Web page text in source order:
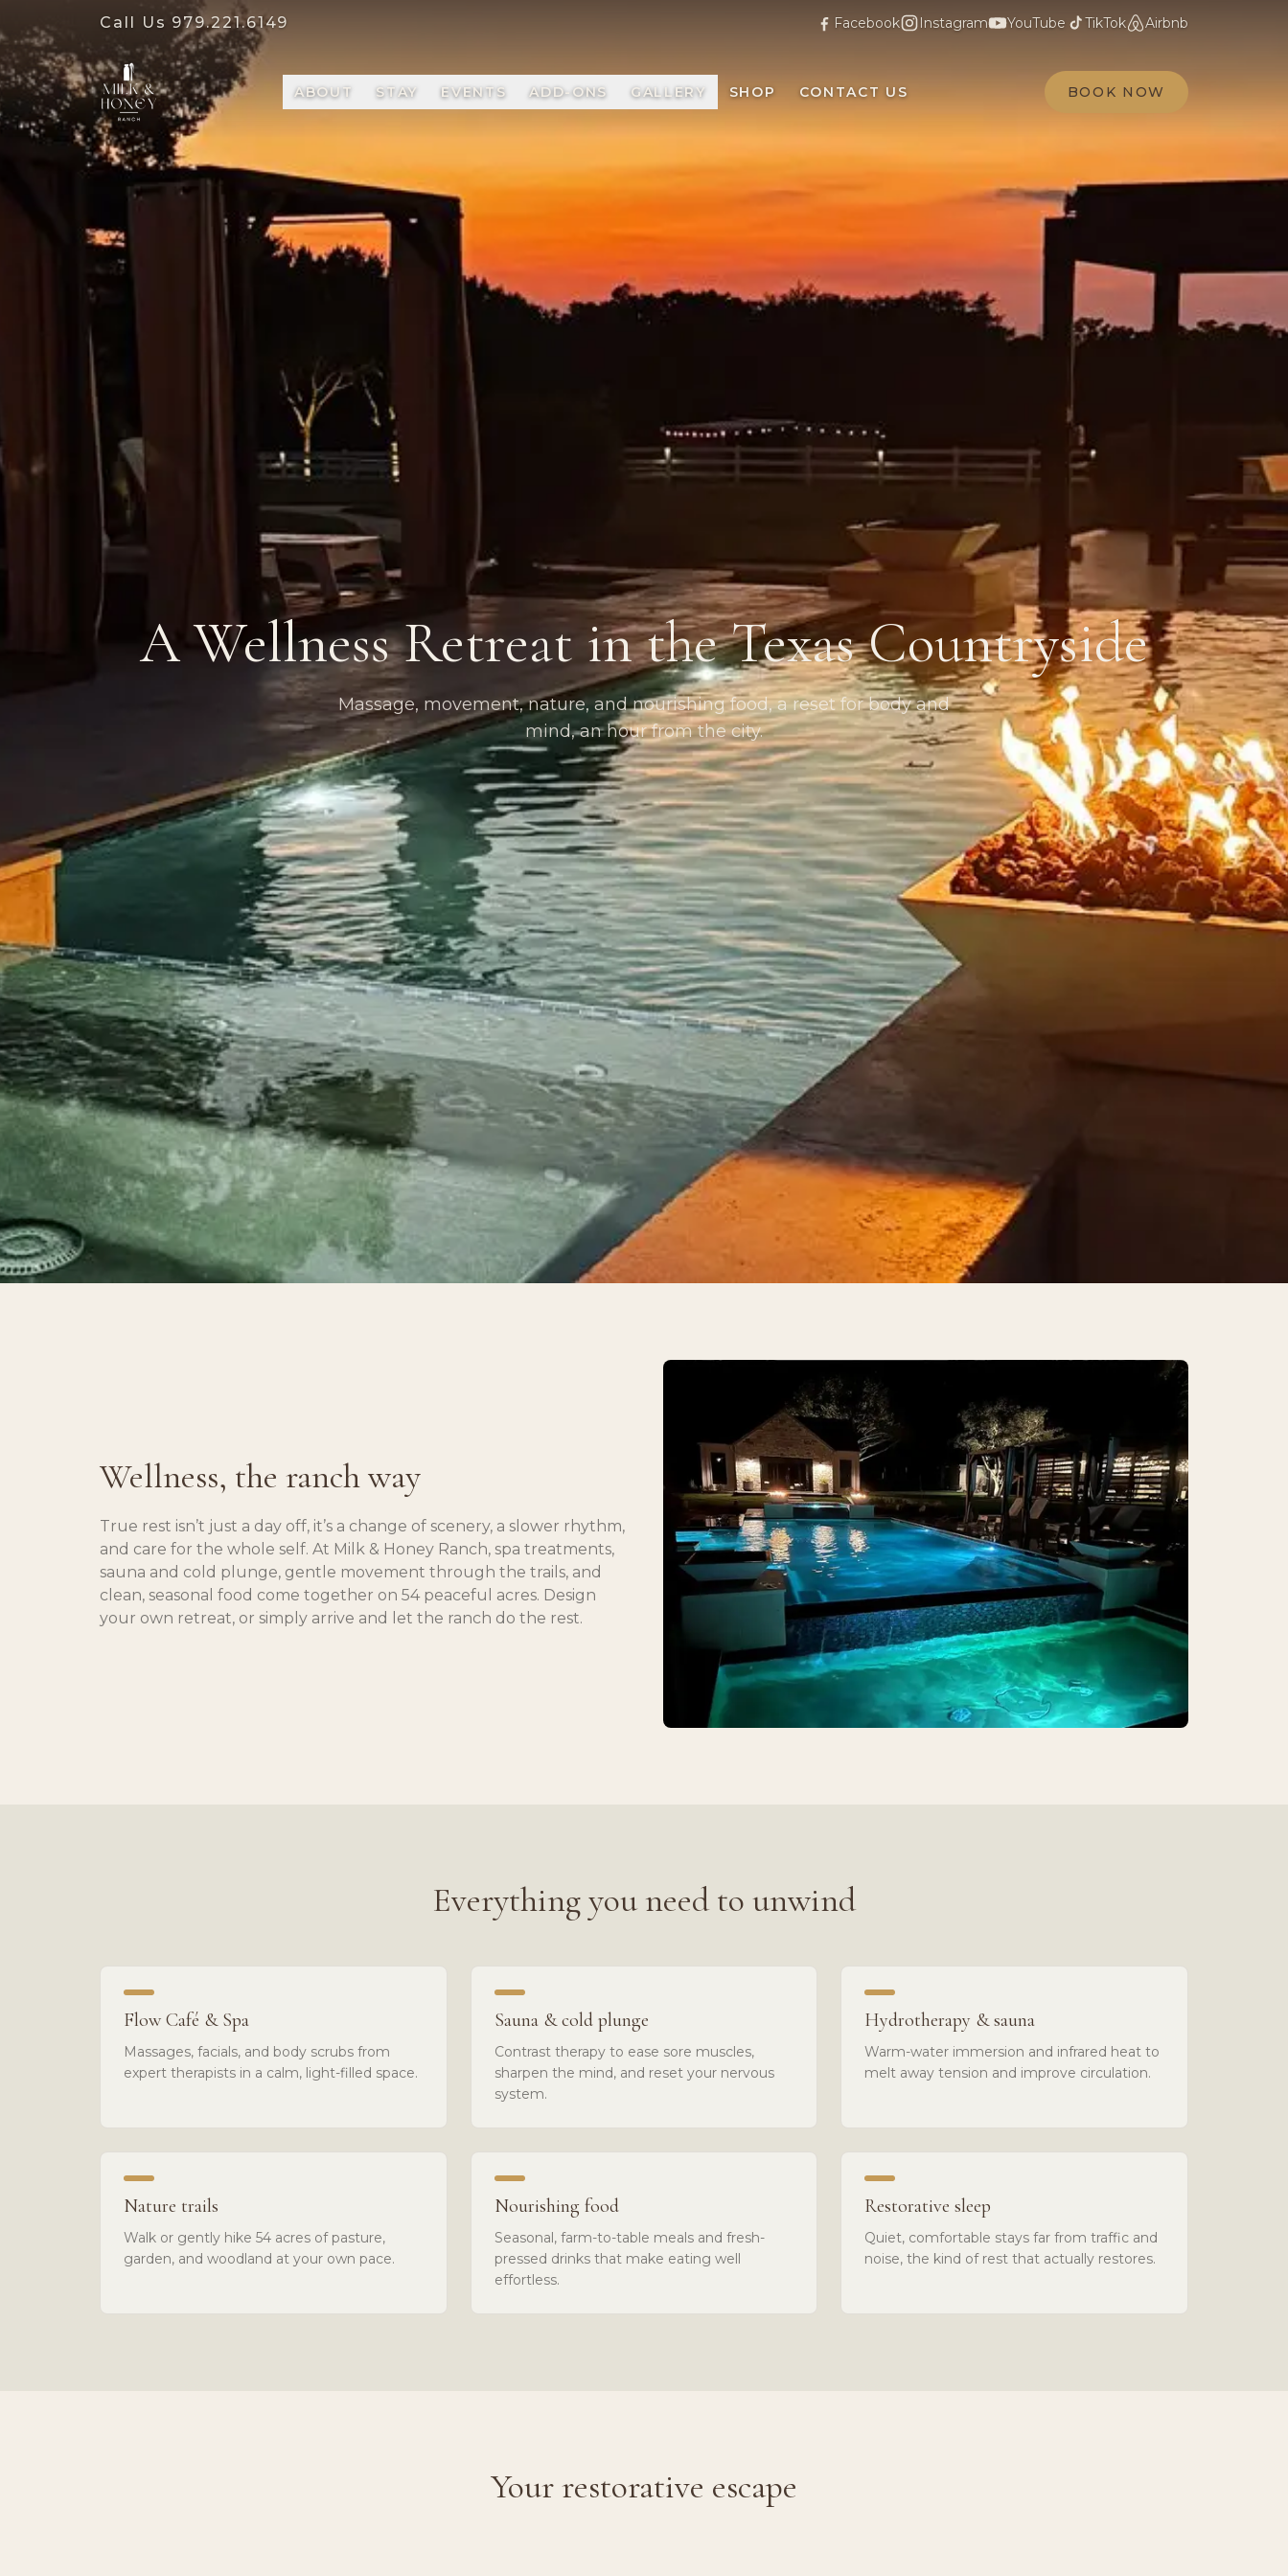
Call Us 979.221.6149 Facebook Instagram YouTube TikTok Airbnb
ABOUT STAY EVENTS ADD-ONS GALLERY SHOP CONTACT US BOOK NOW
A Wellness Retreat in the Texas Countryside
Massage, movement, nature, and nourishing food, a reset for body and
mind, an hour from the city.
Wellness, the ranch way
True rest isn’t just a day off, it’s a change of scenery, a slower rhythm,
and care for the whole self. At Milk & Honey Ranch, spa treatments,
sauna and cold plunge, gentle movement through the trails, and
clean, seasonal food come together on 54 peaceful acres. Design
your own retreat, or simply arrive and let the ranch do the rest.
Everything you need to unwind
Flow Café & Spa
Massages, facials, and body scrubs from
expert therapists in a calm, light-filled space.
Sauna & cold plunge
Contrast therapy to ease sore muscles,
sharpen the mind, and reset your nervous
system.
Hydrotherapy & sauna
Warm-water immersion and infrared heat to
melt away tension and improve circulation.
Nature trails
Walk or gently hike 54 acres of pasture,
garden, and woodland at your own pace.
Nourishing food
Seasonal, farm-to-table meals and fresh-
pressed drinks that make eating well
effortless.
Restorative sleep
Quiet, comfortable stays far from traffic and
noise, the kind of rest that actually restores.
Your restorative escape